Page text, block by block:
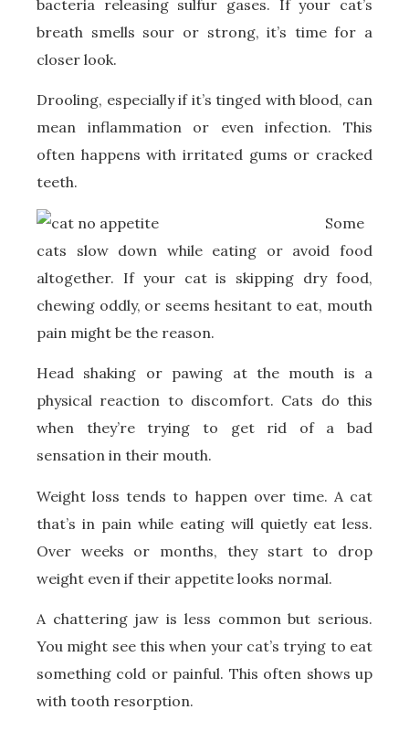
bacteria releasing sulfur gases. If your cat’s
breath smells sour or strong, it’s time for a
closer look.
Drooling, especially if it’s tinged with blood, can
mean inflammation or even infection. This
often happens with irritated gums or cracked
teeth.
Some
cats slow down while eating or avoid food
altogether. If your cat is skipping dry food,
chewing oddly, or seems hesitant to eat, mouth
pain might be the reason.
Head shaking or pawing at the mouth is a
physical reaction to discomfort. Cats do this
when they’re trying to get rid of a bad
sensation in their mouth.
Weight loss tends to happen over time. A cat
that’s in pain while eating will quietly eat less.
Over weeks or months, they start to drop
weight even if their appetite looks normal.
A chattering jaw is less common but serious.
You might see this when your cat’s trying to eat
something cold or painful. This often shows up
with tooth resorption.